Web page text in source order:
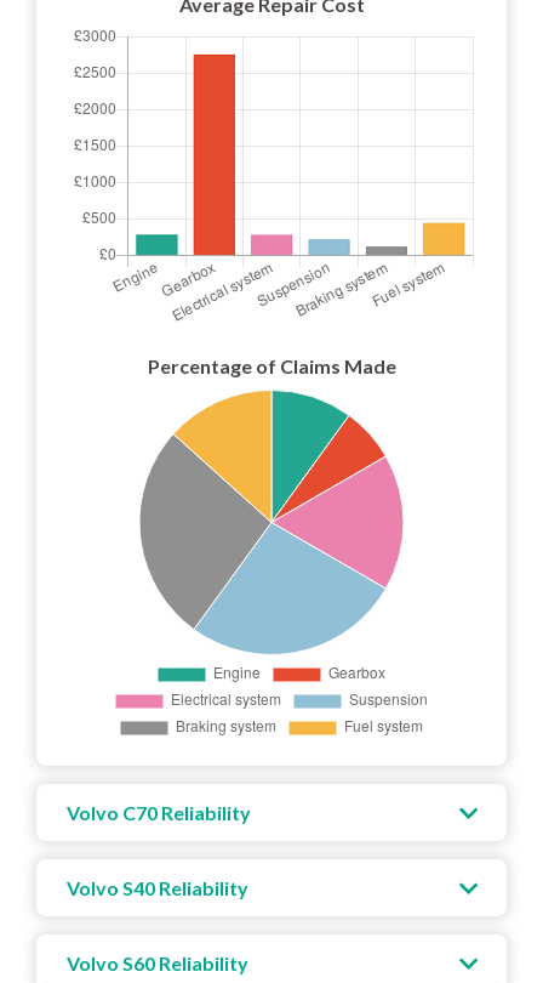
Percentage of Claims Made
Volvo C70 Reliability
Volvo S40 Reliability
Volvo S60 Reliability